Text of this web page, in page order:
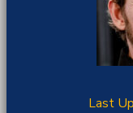
Last